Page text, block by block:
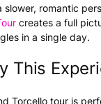
slower, romantic
creates a full
in a single day.
This
Torcello tour is